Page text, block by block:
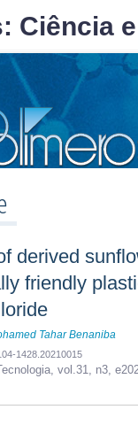
derived
friendly
Tahar Benaniba
1428.20210015
vol.31, n3,